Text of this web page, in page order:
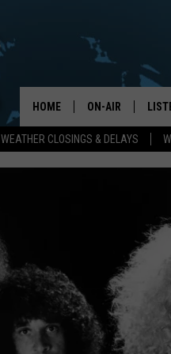
WEATHER CLOSINGS & DELAYS
HOME ON-AIR
DON MORGAN
ON